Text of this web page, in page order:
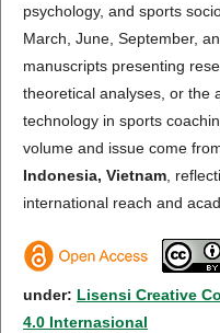
psychology, and sports
March, June, September,
manuscripts presenting
theoretical analyses, or the
technology in sports
volume and issue come
Indonesia, Vietnam ,
international reach and
under: Lisensi Creative
4.0 Internasional